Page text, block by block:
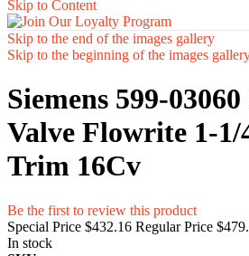
Skip to Content
Skip to the end of the images gallery
Skip to the beginning of the images
Siemens 599-
Valve Flowrite 1-1/
Trim 16Cv
Be the first to review this product
Special Price $432.16 Regular Price
In stock